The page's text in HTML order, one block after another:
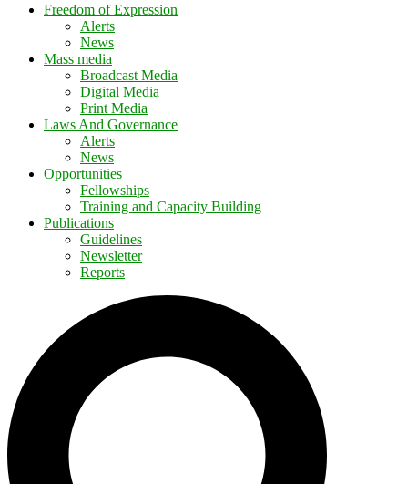
Freedom of Expression
Alerts
News
Mass media
Broadcast Media
Digital Media
Print Media
Laws And Governance
Alerts
News
Opportunities
Fellowships
Training and Capacity Building
Publications
Guidelines
Newsletter
Reports